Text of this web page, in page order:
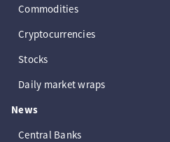
Commodities
Cryptocurrencies
Stocks
Daily market wraps
News
Central Banks